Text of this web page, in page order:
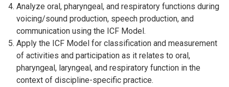
Analyze oral, pharyngeal, and respiratory functions during
voicing/sound production, speech production, and
communication using the ICF Model.
Apply the ICF Model for classification and measurement
of activities and participation as it relates to oral,
pharyngeal, laryngeal, and respiratory function in the
context of discipline-specific practice.